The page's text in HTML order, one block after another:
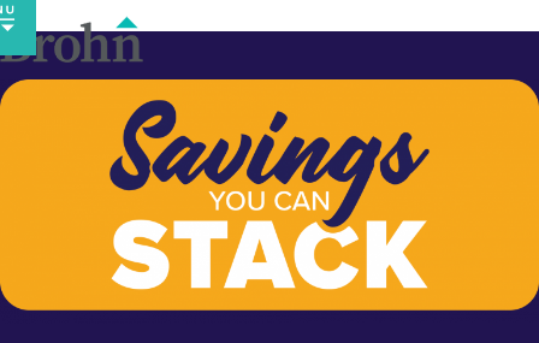
Skip
to
content